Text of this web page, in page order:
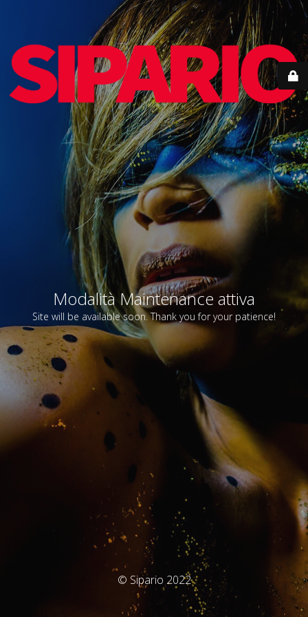
Modalità Maintenance attiva
Site will be available soon. Thank you for your patience!
© Sipario 2022